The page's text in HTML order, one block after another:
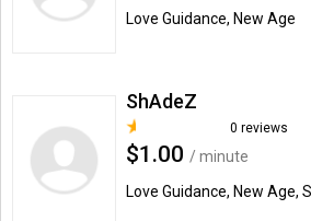
Love Guidance, New Age
ShAdeZ
0 reviews
$1.00 / minute
Love Guidance, New Age,